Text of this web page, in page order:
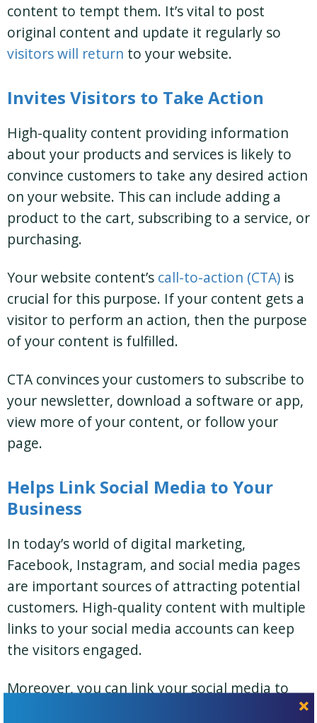
content to tempt them. It’s vital to post
original content and update it regularly so
visitors will return to your website.
Invites Visitors to Take Action
High-quality content providing information
about your products and services is likely to
convince customers to take any desired action
on your website. This can include adding a
product to the cart, subscribing to a service, or
purchasing.
Your website content’s call-to-action (CTA) is
crucial for this purpose. If your content gets a
visitor to perform an action, then the purpose
of your content is fulfilled.
CTA convinces your customers to subscribe to
your newsletter, download a software or app,
view more of your content, or follow your
page.
Helps Link Social Media to Your
Business
In today’s world of digital marketing,
Facebook, Instagram, and social media pages
are important sources of attracting potential
customers. High-quality content with multiple
links to your social media accounts can keep
the visitors engaged.
Moreover, you can link your social media to